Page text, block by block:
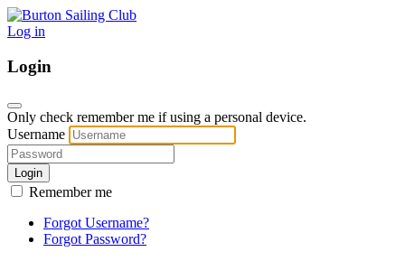
Log in
Login
Only check remember me if using a personal device.
Username
Login
Remember me
Forgot Username?
Forgot Password?